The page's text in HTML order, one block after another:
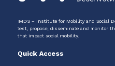
IMDS – Institute for Mobility and Social
test, propose, disseminate and monitor
that impact social mobility.
Quick Access